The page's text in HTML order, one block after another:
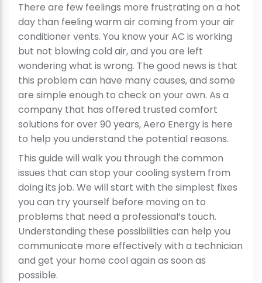
There are few feelings more frustrating on a hot
day than feeling warm air coming from your air
conditioner vents. You know your AC is working
but not blowing cold air, and you are left
wondering what is wrong. The good news is that
this problem can have many causes, and some
are simple enough to check on your own. As a
company that has offered trusted comfort
solutions for over 90 years, Aero Energy is here
to help you understand the potential reasons.
This guide will walk you through the common
issues that can stop your cooling system from
doing its job. We will start with the simplest fixes
you can try yourself before moving on to
problems that need a professional’s touch.
Understanding these possibilities can help you
communicate more effectively with a technician
and get your home cool again as soon as
possible.